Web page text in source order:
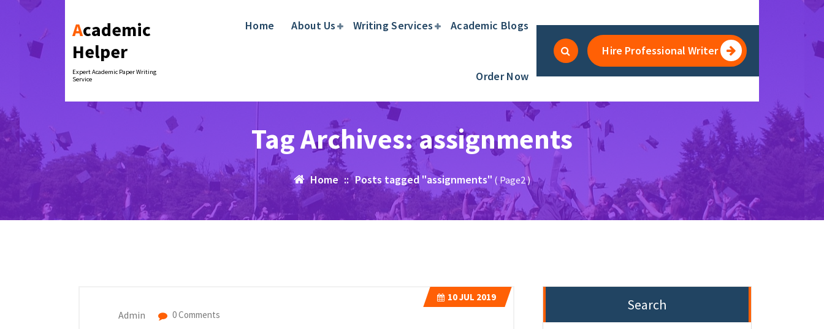
content
Academic
Helper
Expert Academic Paper Writing
Service
Home About Us Writing Services Academic Blogs
Order Now
Hire Professional Writer
Tag Archives: assignments
Home :: Posts tagged "assignments" ( Page2 )
10JUL 2019
Admin 0 Comments
Search